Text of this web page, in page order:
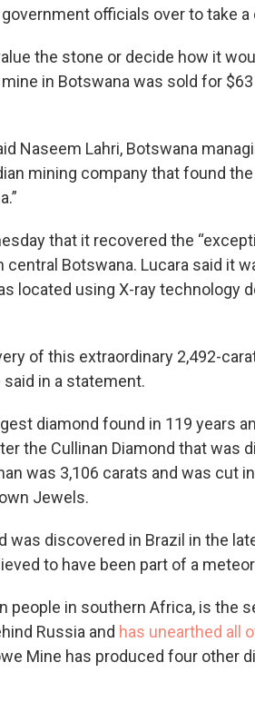
officials over to take a
the stone or decide how it
in Botswana was sold for $63
Naseem Lahri, Botswana
mining company that found
that it recovered the
Botswana. Lucara said it
located using X-ray technology
of this extraordinary 2,492-
said in a statement.
diamond found in 119 years
the Cullinan Diamond that was
was 3,106 carats and was cut
Jewels.
was discovered in Brazil in the
to have been part of a
people in southern Africa, is the
Russia and has unearthed all
Mine has produced four other